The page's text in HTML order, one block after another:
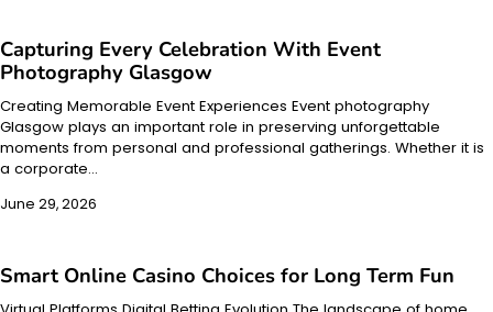
Capturing Every Celebration With Event
Photography Glasgow
Creating Memorable Event Experiences Event photography
Glasgow plays an important role in preserving unforgettable
moments from personal and professional gatherings. Whether it is
a corporate…
June 29, 2026
Smart Online Casino Choices for Long Term Fun